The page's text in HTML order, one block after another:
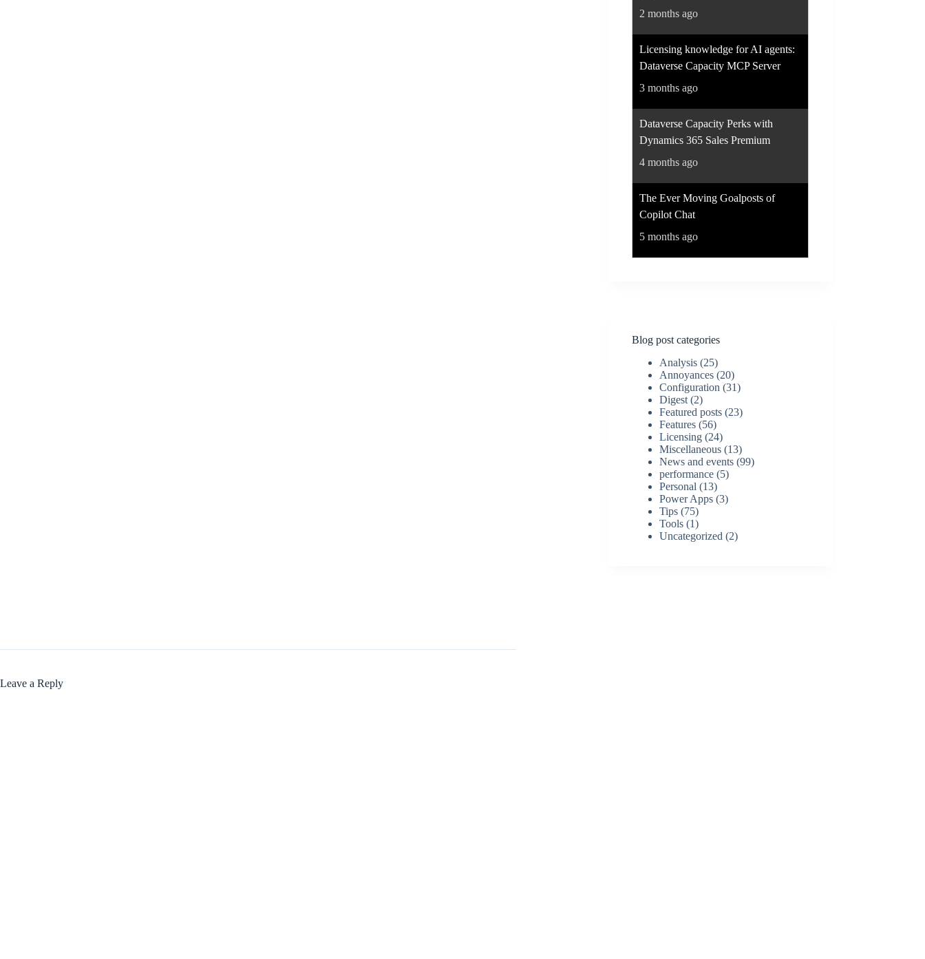
2 months ago
Licensing knowledge for AI agents:
Dataverse Capacity MCP Server
3 months ago
Dataverse Capacity Perks with
Dynamics 365 Sales Premium
4 months ago
The Ever Moving Goalposts of
Copilot Chat
5 months ago
Blog post categories
Analysis (25)
Annoyances (20)
Configuration (31)
Digest (2)
Featured posts (23)
Features (56)
Licensing (24)
Miscellaneous (13)
News and events (99)
performance (5)
Personal (13)
Power Apps (3)
Tips (75)
Tools (1)
Uncategorized (2)
Leave a Reply